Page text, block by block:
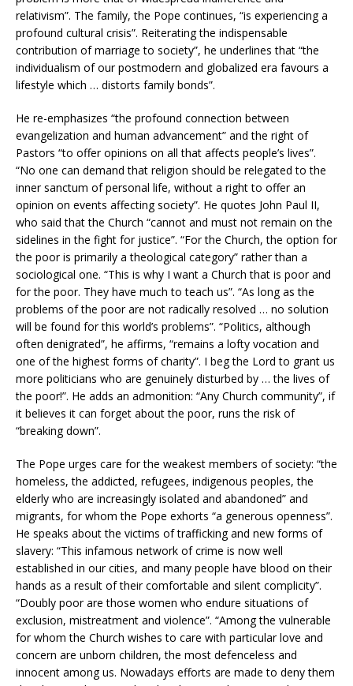
relativism”. The family, the Pope continues, “is experiencing a
profound cultural crisis”. Reiterating the indispensable
contribution of marriage to society”, he underlines that “the
individualism of our postmodern and globalized era favours a
lifestyle which … distorts family bonds”.
He re-emphasizes “the profound connection between
evangelization and human advancement” and the right of
Pastors “to offer opinions on all that affects people’s lives”.
“No one can demand that religion should be relegated to the
inner sanctum of personal life, without a right to offer an
opinion on events affecting society”. He quotes John Paul II,
who said that the Church “cannot and must not remain on the
sidelines in the fight for justice”. “For the Church, the option for
the poor is primarily a theological category” rather than a
sociological one. “This is why I want a Church that is poor and
for the poor. They have much to teach us”. “As long as the
problems of the poor are not radically resolved … no solution
will be found for this world’s problems”. “Politics, although
often denigrated”, he affirms, “remains a lofty vocation and
one of the highest forms of charity”. I beg the Lord to grant us
more politicians who are genuinely disturbed by … the lives of
the poor!”. He adds an admonition: “Any Church community”, if
it believes it can forget about the poor, runs the risk of
“breaking down”.
The Pope urges care for the weakest members of society: “the
homeless, the addicted, refugees, indigenous peoples, the
elderly who are increasingly isolated and abandoned” and
migrants, for whom the Pope exhorts “a generous openness”.
He speaks about the victims of trafficking and new forms of
slavery: “This infamous network of crime is now well
established in our cities, and many people have blood on their
hands as a result of their comfortable and silent complicity”.
“Doubly poor are those women who endure situations of
exclusion, mistreatment and violence”. “Among the vulnerable
for whom the Church wishes to care with particular love and
concern are unborn children, the most defenceless and
innocent among us. Nowadays efforts are made to deny them